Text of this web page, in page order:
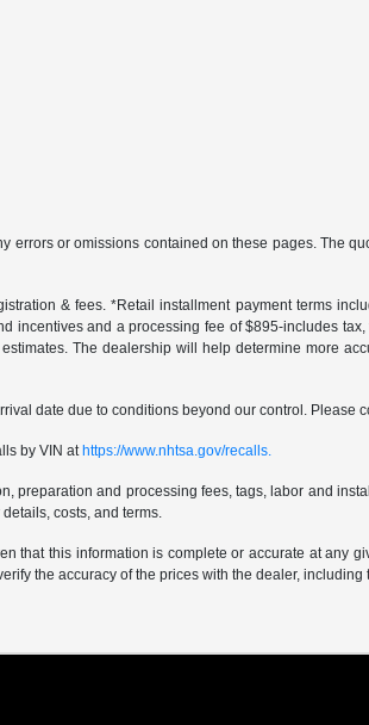
or omissions contained on these pages. The
& fees. *Retail installment payment terms
and a processing fee of $895-includes
The dealership will help determine more
date due to conditions beyond our control. Please
by VIN at https://www.nhtsa.gov/recalls.
preparation and processing fees, tags, labor and
costs, and terms.
that this information is complete or accurate at any
the accuracy of the prices with the dealer,